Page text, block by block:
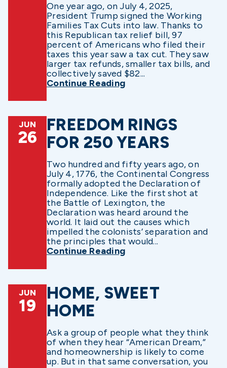
One year ago, on July 4, 2025,
President Trump signed the Working
Families Tax Cuts into law. Thanks to
this Republican tax relief bill, 97
percent of Americans who filed their
taxes this year saw a tax cut. They saw
larger tax refunds, smaller tax bills, and
collectively saved $82...
Continue Reading
JUN
26
FREEDOM RINGS
FOR 250 YEARS
Two hundred and fifty years ago, on
July 4, 1776, the Continental Congress
formally adopted the Declaration of
Independence. Like the first shot at
the Battle of Lexington, the
Declaration was heard around the
world. It laid out the causes which
impelled the colonists’ separation and
the principles that would...
Continue Reading
JUN
19
HOME, SWEET
HOME
Ask a group of people what they think
of when they hear “American Dream,”
and homeownership is likely to come
up. But in that same conversation, you